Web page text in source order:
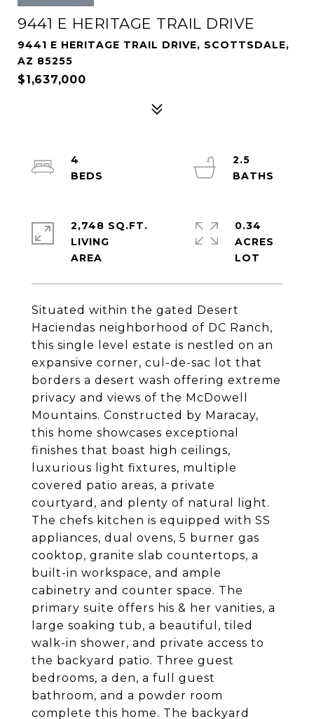
9441 E HERITAGE TRAIL DRIVE
9441 E HERITAGE TRAIL DRIVE, SCOTTSDALE,
AZ 85255
$1,637,000
Situated within the gated Desert
Haciendas neighborhood of DC Ranch,
this single level estate is nestled on an
expansive corner, cul-de-sac lot that
borders a desert wash offering extreme
privacy and views of the McDowell
Mountains. Constructed by Maracay,
this home showcases exceptional
finishes that boast high ceilings,
luxurious light fixtures, multiple
covered patio areas, a private
courtyard, and plenty of natural light.
The chefs kitchen is equipped with SS
appliances, dual ovens, 5 burner gas
cooktop, granite slab countertops, a
built-in workspace, and ample
cabinetry and counter space. The
primary suite offers his & her vanities, a
large soaking tub, a beautiful, tiled
walk-in shower, and private access to
the backyard patio. Three guest
bedrooms, a den, a full guest
bathroom, and a powder room
complete this home. The backyard
4
2.5
2,748 SQ.FT.
LIVING
0.34
ACRES